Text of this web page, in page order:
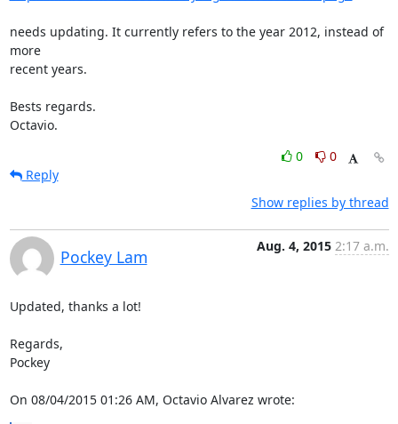
needs updating. It currently refers to the year 2012, instead of
more
recent years.
Bests regards.
Octavio.
0
0
Reply
Show replies by thread
Pockey Lam
Aug. 4, 2015 2:17 a.m.
Updated, thanks a lot!
Regards,
Pockey
On 08/04/2015 01:26 AM, Octavio Alvarez wrote: